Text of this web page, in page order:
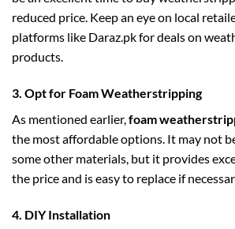
reduced price. Keep an eye on local
platforms like Daraz.pk for deals on
products.
3. Opt for Foam Weatherstripping
As mentioned earlier,foam
the most affordable options. It may not
some other materials, but it provides
the price and is easy to replace if
4. DIY Installation